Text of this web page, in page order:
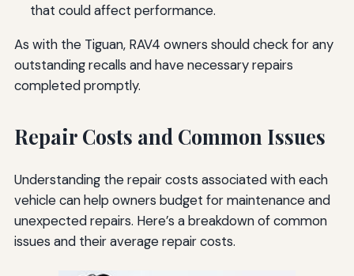
that could affect performance.
As with the Tiguan, RAV4 owners should check for any
outstanding recalls and have necessary repairs
completed promptly.
Repair Costs and Common Issues
Understanding the repair costs associated with each
vehicle can help owners budget for maintenance and
unexpected repairs. Here’s a breakdown of common
issues and their average repair costs.